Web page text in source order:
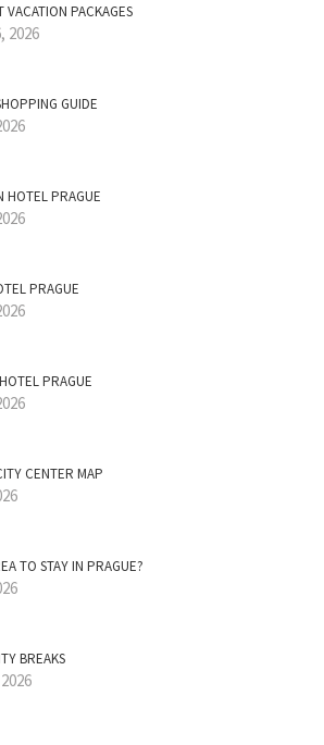
VACATION PACKAGES
2026
GUIDE
HOTEL PRAGUE
PRAGUE
PRAGUE
CENTER MAP
TO STAY IN PRAGUE?
BREAKS